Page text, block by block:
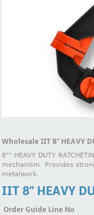
Wholesale IIT 8'' HEAVY
8"" HEAVY DUTY
mechanism. Provides
metalwork.
IIT 8'' HEAVY
Order Guide Line No